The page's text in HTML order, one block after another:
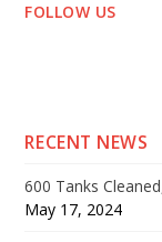
FOLLOW US
RECENT NEWS
600 Tanks
May 17, 2024